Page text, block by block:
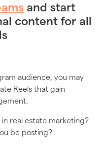
and start
content for all
audience, you may
Reels that gain
real estate marketing?
be posting?